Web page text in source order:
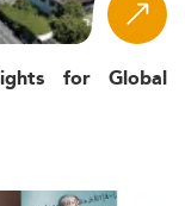
for Global